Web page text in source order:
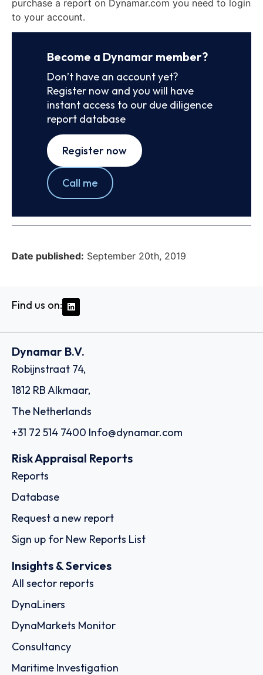
purchase a report on Dynamar.com you need to login
to your account.
Become a Dynamar member?
Don’t have an account yet?
Register now and you will have
instant access to our due diligence
report database
Register now
Call me
Date published: September 20th, 2019
Find us on:
Dynamar B.V.
Robijnstraat 74,
1812 RB Alkmaar,
The Netherlands
+31 72 514 7400 Info@dynamar.com
Risk Appraisal Reports
Reports
Database
Request a new report
Sign up for New Reports List
Insights & Services
All sector reports
DynaLiners
DynaMarkets Monitor
Consultancy
Maritime Investigation